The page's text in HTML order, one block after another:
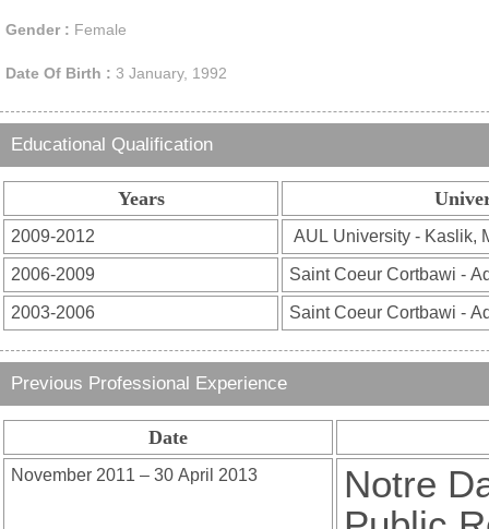
Gender : Female
Date Of Birth : 3 January, 1992
Educational Qualification
Years
Previous Professional Experience
Date